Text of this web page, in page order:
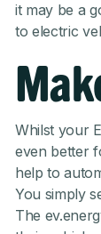
it may be a
to electric
Whilst your
even better
help to
You simply
The